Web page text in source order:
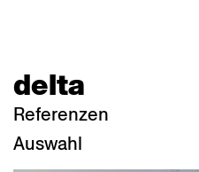
delta
Referenzen
Auswahl